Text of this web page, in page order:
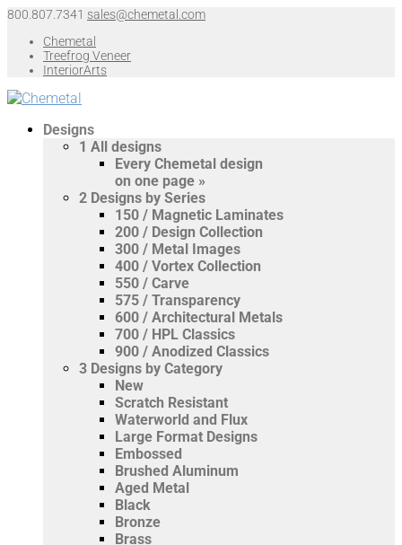
800.807.7341 sales@chemetal.com
Chemetal
Treefrog Veneer
InteriorArts
Designs
1 All designs
Every Chemetal design
on one page »
2 Designs by Series
150 / Magnetic Laminates
200 / Design Collection
300 / Metal Images
400 / Vortex Collection
550 / Carve
575 / Transparency
600 / Architectural Metals
700 / HPL Classics
900 / Anodized Classics
3 Designs by Category
New
Scratch Resistant
Waterworld and Flux
Large Format Designs
Embossed
Brushed Aluminum
Aged Metal
Black
Bronze
Brass